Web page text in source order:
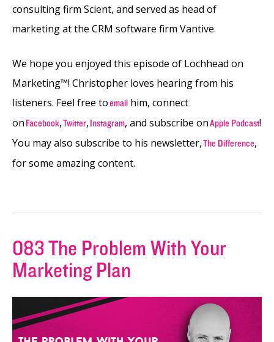
consulting firm Scient, and served as head of
marketing at the CRM software firm Vantive.
We hope you enjoyed this episode of Lochhead on
Marketing™! Christopher loves hearing from his
listeners. Feel free toemail him, connect
on Facebook,Twitter, Instagram, and subscribe onApple Podcast!
You may also subscribe to his newsletter,The Difference,
for some amazing content.
083 The Problem With Your
Marketing Plan